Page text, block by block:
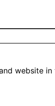
website